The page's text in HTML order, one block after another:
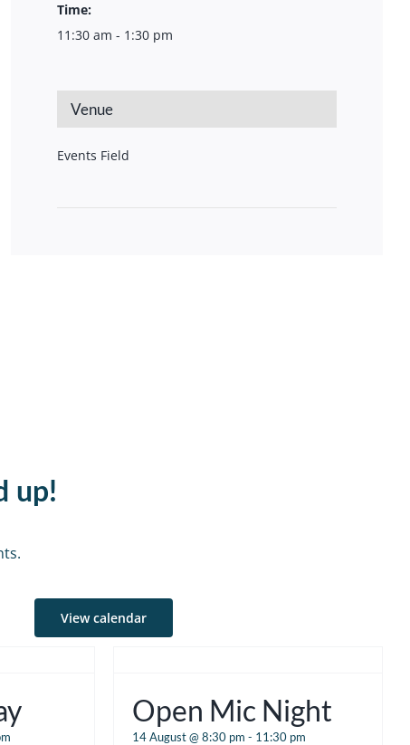
Time:
11:30 am - 1:30 pm
Venue
Events Field
up!
View calendar
Open Mic Night
14 August @ 8:30 pm - 11:30 pm